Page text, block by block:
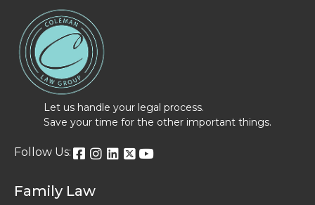
Let us handle your legal process.
Save your time for the other important things.
Follow Us:
Family Law